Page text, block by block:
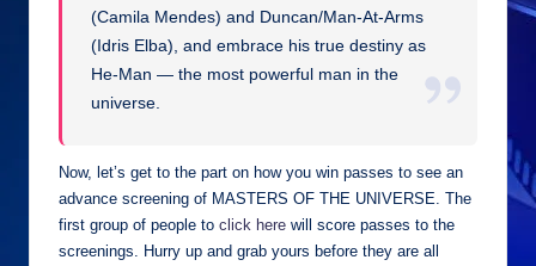
(Camila Mendes) and Duncan/Man-At-Arms
(Idris Elba), and embrace his true destiny as
He-Man — the most powerful man in the
universe.
Now, let’s get to the part on how you win passes to see an
advance screening of MASTERS OF THE UNIVERSE. The
first group of people to click here will score passes to the
screenings. Hurry up and grab yours before they are all